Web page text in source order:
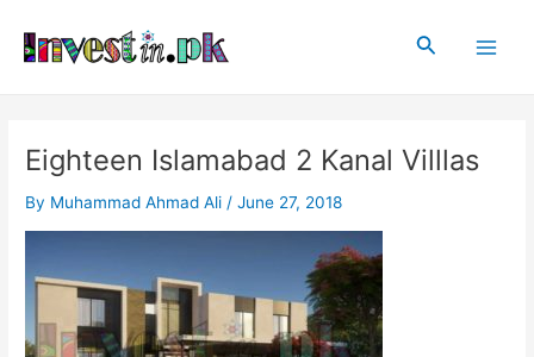
content
Search
Eighteen Islamabad 2 Kanal Villlas
By Muhammad Ahmad Ali /June 27, 2018
navigation